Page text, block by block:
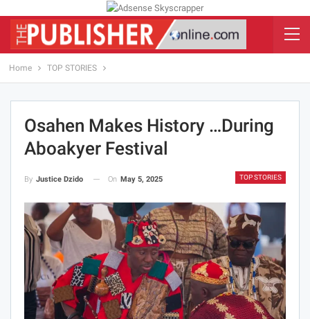
Home TOP STORIES
Osahen Makes History …During
Aboakyer Festival
TOP STORIES
By Justice Dzido On May 5, 2025